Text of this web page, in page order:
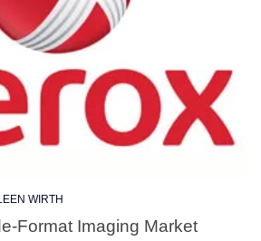
WIRTH
Format Imaging Market